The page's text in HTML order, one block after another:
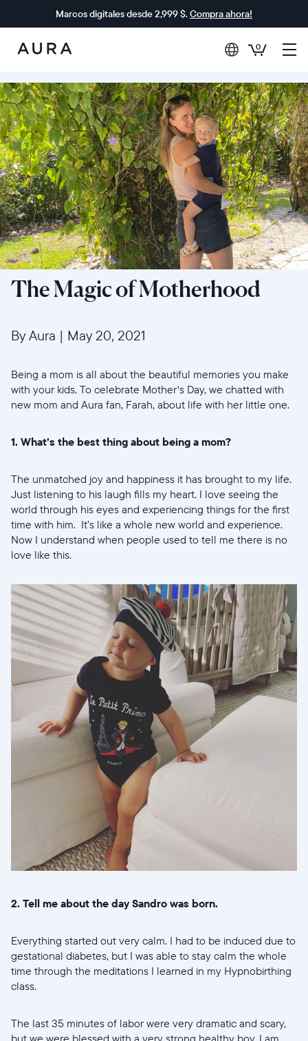
Marcos digitales desde 2,999 $.Compra ahora!
Aura
Frames
0
The Magic of Motherhood
By Aura | May 20, 2021
Being a mom is all about the beautiful memories you make
with your kids. To celebrate Mother's Day, we chatted with
new mom and Aura fan, Farah, about life with her little one.
1. What’s the best thing about being a mom?
The unmatched joy and happiness it has brought to my life.
Just listening to his laugh fills my heart. I love seeing the
world through his eyes and experiencing things for the first
time with him. It’s like a whole new world and experience.
Now I understand when people used to tell me there is no
love like this.
2. Tell me about the day Sandro was born.
Everything started out very calm. I had to be induced due to
gestational diabetes, but I was able to stay calm the whole
time through the meditations I learned in my Hypnobirthing
class.
The last 35 minutes of labor were very dramatic and scary,